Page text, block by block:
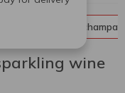
White
wine